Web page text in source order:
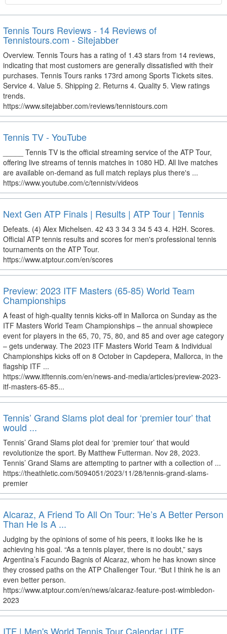
Tennis Tours Reviews - 14 Reviews of
Tennistours.com - Sitejabber
Overview. Tennis Tours has a rating of 1.43 stars from 14 reviews,
indicating that most customers are generally dissatisfied with their
purchases. Tennis Tours ranks 173rd among Sports Tickets sites.
Service 4. Value 5. Shipping 2. Returns 4. Quality 5. View ratings
trends.
https://www.sitejabber.com/reviews/tennistours.com
Tennis TV - YouTube
_____ Tennis TV is the official streaming service of the ATP Tour,
offering live streams of tennis matches in 1080 HD. All live matches
are available on-demand as full match replays plus there's ...
https://www.youtube.com/c/tennistv/videos
Next Gen ATP Finals | Results | ATP Tour | Tennis
Defeats. (4) Alex Michelsen. 42 43 3 34 3 34 5 43 4. H2H. Scores.
Official ATP tennis results and scores for men's professional tennis
tournaments on the ATP Tour.
https://www.atptour.com/en/scores
Preview: 2023 ITF Masters (65-85) World Team
Championships
A feast of high-quality tennis kicks-off in Mallorca on Sunday as the
ITF Masters World Team Championships – the annual showpiece
event for players in the 65, 70, 75, 80, and 85 and over age category
– gets underway. The 2023 ITF Masters World Team & Individual
Championships kicks off on 8 October in Capdepera, Mallorca, in the
flagship ITF ...
https://www.itftennis.com/en/news-and-media/articles/preview-2023-
itf-masters-65-85...
Tennis’ Grand Slams plot deal for ‘premier tour’ that
would ...
Tennis’ Grand Slams plot deal for ‘premier tour’ that would
revolutionize the sport. By Matthew Futterman. Nov 28, 2023.
Tennis’ Grand Slams are attempting to partner with a collection of ...
https://theathletic.com/5094051/2023/11/28/tennis-grand-slams-
premier
Alcaraz, A Friend To All On Tour: 'He’s A Better Person
Than He Is A ...
Judging by the opinions of some of his peers, it looks like he is
achieving his goal. “As a tennis player, there is no doubt,” says
Argentina’s Facundo Bagnis of Alcaraz, whom he has known since
they crossed paths on the ATP Challenger Tour. “But I think he is an
even better person.
https://www.atptour.com/en/news/alcaraz-feature-post-wimbledon-
2023
ITF | Men's World Tennis Tour Calendar | ITF